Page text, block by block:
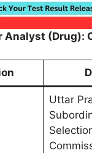
Analyst (Drug):
Uttar